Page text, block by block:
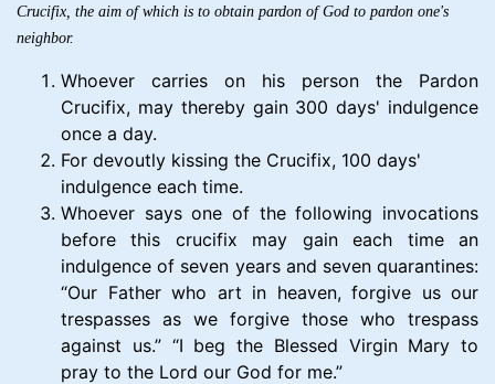
Crucifix, the aim of which is to obtain pardon of God to pardon one's
neighbor.
Whoever carries on his person the Pardon
Crucifix, may thereby gain 300 days' indulgence
once a day.
For devoutly kissing the Crucifix, 100 days'
indulgence each time.
Whoever says one of the following invocations
before this crucifix may gain each time an
indulgence of seven years and seven quarantines:
“Our Father who art in heaven, forgive us our
trespasses as we forgive those who trespass
against us.” “I beg the Blessed Virgin Mary to
pray to the Lord our God for me.”